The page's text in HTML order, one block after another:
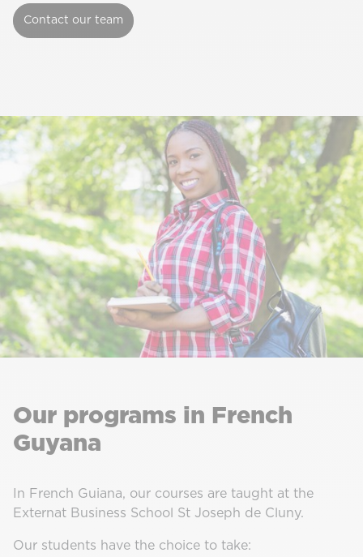
Contact our team
Our programs in French
Guyana
In French Guiana, our courses are taught at the
Externat Business School St Joseph de Cluny.
Our students have the choice to take: